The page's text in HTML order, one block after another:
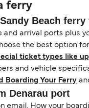
ferry
Beach
arrival ports plus
the best option
ticket types like
and vehicle
Boarding Your Ferry
Denarau port
email. How your